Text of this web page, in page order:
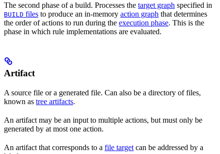
The second phase of a build. Processes the target graph specified in
BUILD files to produce an in-memory action graph that determines
the order of actions to run during the execution phase. This is the
phase in which rule implementations are evaluated.
Artifact
A source file or a generated file. Can also be a directory of files,
known as tree artifacts.
An artifact may be an input to multiple actions, but must only be
generated by at most one action.
An artifact that corresponds to a file target can be addressed by a